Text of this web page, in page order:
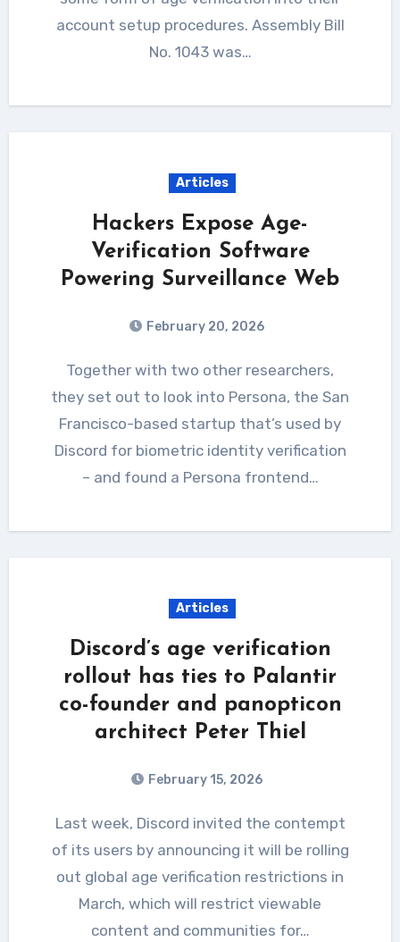
account setup procedures. Assembly Bill
No. 1043 was…
Articles
Hackers Expose Age-
Verification Software
Powering Surveillance Web
February 20, 2026
Together with two other researchers,
they set out to look into Persona, the San
Francisco-based startup that’s used by
Discord for biometric identity verification
– and found a Persona frontend…
Articles
Discord’s age verification
rollout has ties to Palantir
co-founder and panopticon
architect Peter Thiel
February 15, 2026
Last week, Discord invited the contempt
of its users by announcing it will be rolling
out global age verification restrictions in
March, which will restrict viewable
content and communities for…